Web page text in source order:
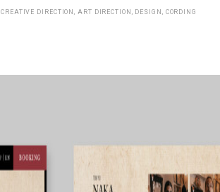
CREATIVE DIRECTION, ART DIRECTION, DESIGN, CORDING